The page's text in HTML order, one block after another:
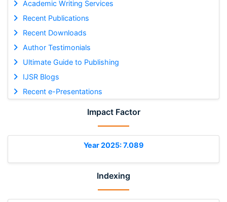
Academic Writing Services
Recent Publications
Recent Downloads
Author Testimonials
Ultimate Guide to Publishing
IJSR Blogs
Recent e-Presentations
Impact Factor
Year 2025: 7.089
Indexing